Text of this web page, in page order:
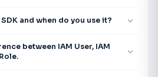
and when do you use it? expand_more
between IAM User, IAM
expand_more